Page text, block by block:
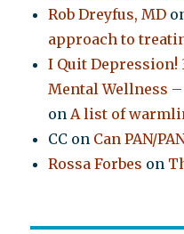
Rob Dreyfus, MD
approach to
I Quit Depression!
Mental Wellness
onA list of
CC on Can PAN/
Rossa Forbes on